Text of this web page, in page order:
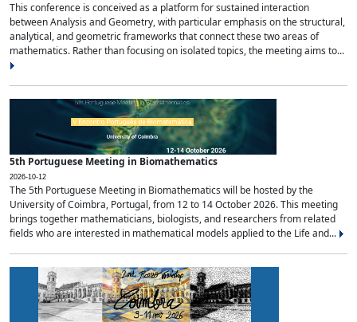
This conference is conceived as a platform for sustained interaction
between Analysis and Geometry, with particular emphasis on the structural,
analytical, and geometric frameworks that connect these two areas of
mathematics. Rather than focusing on isolated topics, the meeting aims to...
5th Portuguese Meeting in Biomathematics
2026-10-12
The 5th Portuguese Meeting in Biomathematics will be hosted by the
University of Coimbra, Portugal, from 12 to 14 October 2026. This meeting
brings together mathematicians, biologists, and researchers from related
fields who are interested in mathematical models applied to the Life and...